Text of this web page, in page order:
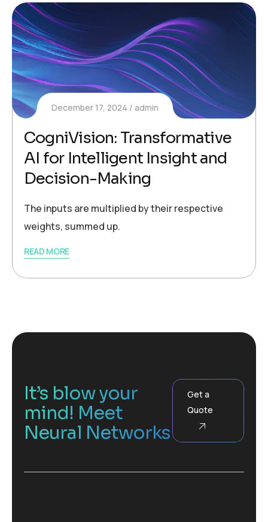
December 17, 2024 admin
CogniVision: Transformative
AI for Intelligent Insight and
Decision-Making
The inputs are multiplied by their respective
weights, summed up.
READ MORE
It’s blow your
mind! Meet
Neural Networks
Get a
Quote